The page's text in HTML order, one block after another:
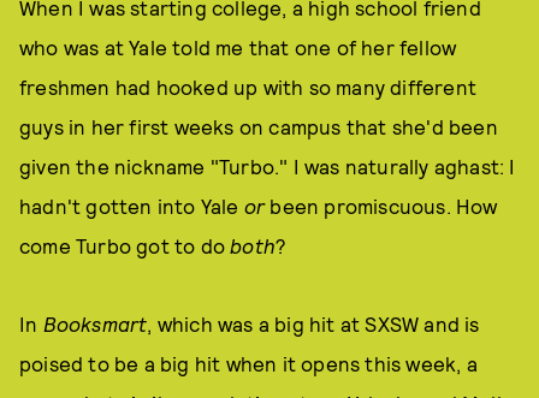
When I was starting college, a high school friend
who was at Yale told me that one of her fellow
freshmen had hooked up with so many different
guys in her first weeks on campus that she'd been
given the nickname "Turbo." I was naturally aghast: I
hadn't gotten into Yale or been promiscuous. How
come Turbo got to doboth?
In Booksmart, which was a big hit at SXSW and is
poised to be a big hit when it opens this week, a